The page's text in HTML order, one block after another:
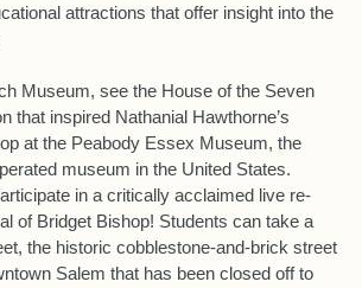
attractions that offer insight into the
Museum, see the House of the Seven
that inspired Nathanial Hawthorne’s
at the Peabody Essex Museum, the
museum in the United States.
in a critically acclaimed live re-
of Bridget Bishop! Students can take a
the historic cobblestone-and-brick street
Salem that has been closed off to